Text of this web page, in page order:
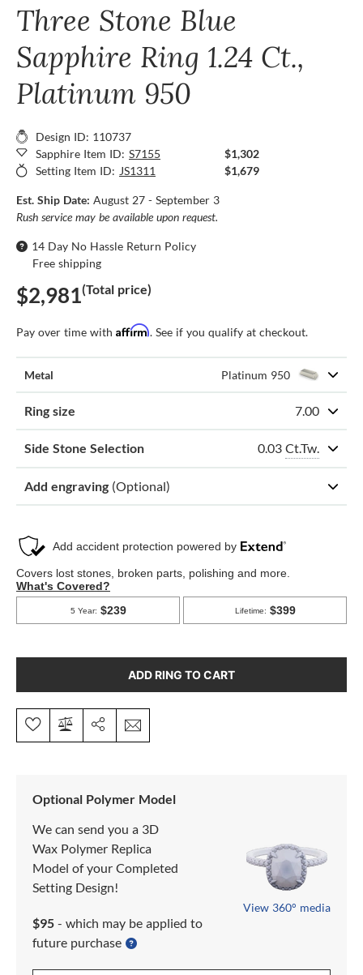
Three Stone Blue
Sapphire Ring 1.24 Ct.,
Platinum 950
Design ID: 110737
Sapphire Item ID: S7155
$1,302
Setting Item ID: JS1311 $1,679
Est. Ship Date: August 27 - September 3
Rush service may be available upon request.
14 Day No Hassle Return Policy
Free shipping
$2,981(Total price)
Pay over time with Affirm. See if you qualify at checkout.
Metal Platinum 950
Ring size 7.00
Side Stone Selection 0.03 Ct.Tw.
Add engraving (Optional)
ADD RING TO CART
Optional Polymer Model
We can send you a 3D
Wax Polymer Replica
Model of your Completed
Setting Design!
$95 - which may be applied to
future purchase
View 360° media